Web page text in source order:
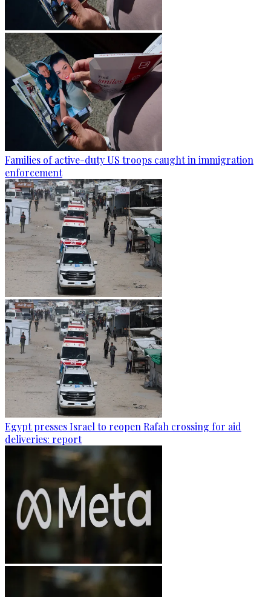
Families of active-duty US troops caught in immigration
enforcement
Egypt presses Israel to reopen Rafah crossing for aid
deliveries: report